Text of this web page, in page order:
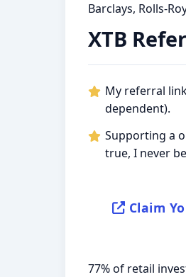
Barclays, Rolls-
XTB
My referral
dependent).
Supporting a
true, I never
Claim
77% of retail